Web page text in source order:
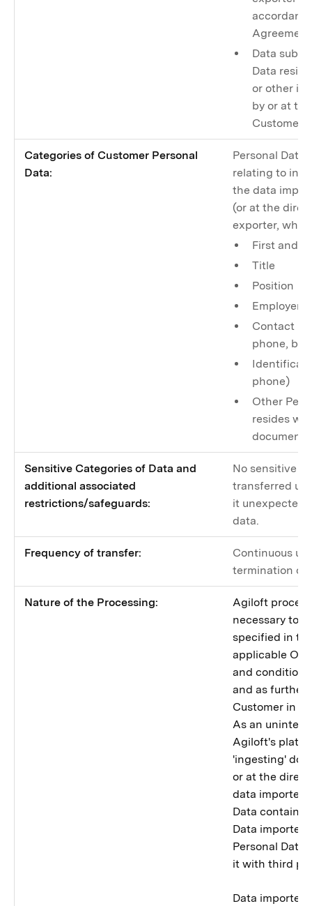
Agreement
Data
Data
or other
by or at
Customer,
Categories of Customer Personal
Data:
Personal
relating to
the data
(or at the
exporter,
First and
Title
Position
Employer
Contact
phone,
phone)
Other
resides
documents
Sensitive Categories of Data and
additional associated
restrictions/safeguards:
No sensitive
transferred
it
data.
Frequency of transfer:
Continuous
termination of
Nature of the Processing:
Agiloft
necessary to
specified in
applicable
and
and as further
Customer in
As an
Agiloft's
'ingesting'
or at the
data importer
Data
Data importer
Personal Data
it with third
Data importer